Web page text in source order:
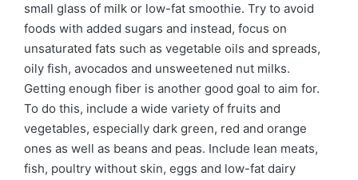
small glass of milk or low-fat smoothie. Try to avoid
foods with added sugars and instead, focus on
unsaturated fats such as vegetable oils and spreads,
oily fish, avocados and unsweetened nut milks.
Getting enough fiber is another good goal to aim for.
To do this, include a wide variety of fruits and
vegetables, especially dark green, red and orange
ones as well as beans and peas. Include lean meats,
fish, poultry without skin, eggs and low-fat dairy